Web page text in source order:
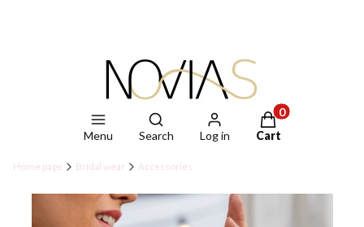
Menu
Open search engine
Search Log in
Products in the
Cart
Home page Bridal wear Accessories